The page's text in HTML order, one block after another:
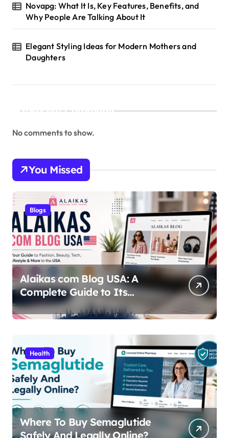
Novapg: What It Is, Key Features, Benefits, and
Why People Are Talking About It
Elegant Styling Ideas for Modern Mothers and
Daughters
Recent Comments
No comments to show.
You Missed
Blogs
Alaikas com Blog USA: A
Complete Guide to Its
Content, Features, and Why
People Are Searching for It
Health
Where To Buy Semaglutide
Safely And Legally Online?